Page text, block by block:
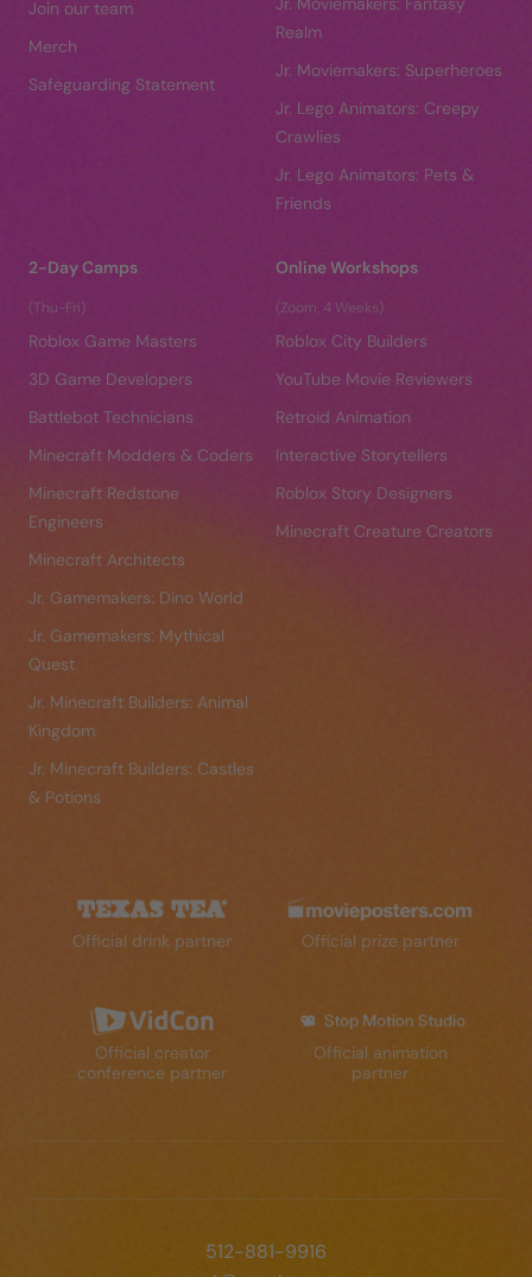
Join our team
Merch
Safeguarding Statement
Realm
Jr. Moviemakers: Superheroes
Jr. Lego Animators: Creepy
Crawlies
Jr. Lego Animators: Pets &
Friends
2-Day Camps
(Thu-Fri)
Roblox Game Masters
3D Game Developers
Battlebot Technicians
Minecraft Modders & Coders
Minecraft Redstone
Engineers
Minecraft Architects
Jr. Gamemakers: Dino World
Jr. Gamemakers: Mythical
Quest
Jr. Minecraft Builders: Animal
Kingdom
Jr. Minecraft Builders: Castles
& Potions
Online Workshops
(Zoom, 4 Weeks)
Roblox City Builders
YouTube Movie Reviewers
Retroid Animation
Interactive Storytellers
Roblox Story Designers
Minecraft Creature Creators
Official drink partner Official prize partner
Official creator
conference partner
Official animation
partner
512-881-9916